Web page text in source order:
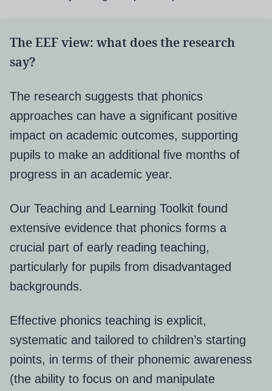
The EEF view: what does the research
say?
The research suggests that phonics
approaches can have a significant positive
impact on academic outcomes, supporting
pupils to make an additional five months of
progress in an academic year.
Our Teaching and Learning Toolkit found
extensive evidence that phonics forms a
crucial part of early reading teaching,
particularly for pupils from disadvantaged
backgrounds.
Effective phonics teaching is explicit,
systematic and tailored to children’s starting
points, in terms of their phonemic awareness
(the ability to focus on and manipulate